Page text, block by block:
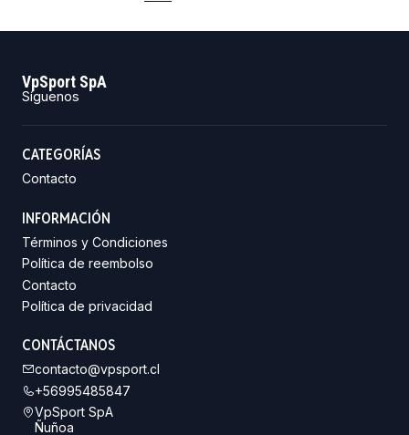
VpSport SpA
Síguenos
CATEGORÍAS
Contacto
INFORMACIÓN
Términos y Condiciones
Política de reembolso
Contacto
Política de privacidad
CONTÁCTANOS
contacto@vpsport.cl
+56995485847
VpSport SpA
Ñuñoa